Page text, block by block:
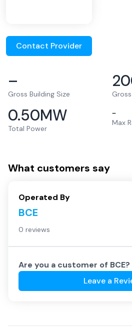
Contact Provider
–
Gross Building Size
0.50MW
Total Power
–
Max
What customers say
Operated By
BCE
0 reviews
Are you a customer of BCE?
Leave a